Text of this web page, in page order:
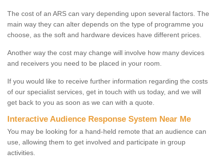
The cost of an ARS can vary depending upon several factors. The
main way they can alter depends on the type of programme you
choose, as the soft and hardware devices have different prices.
Another way the cost may change will involve how many devices
and receivers you need to be placed in your room.
If you would like to receive further information regarding the costs
of our specialist services, get in touch with us today, and we will
get back to you as soon as we can with a quote.
Interactive Audience Response System Near Me
You may be looking for a hand-held remote that an audience can
use, allowing them to get involved and participate in group
activities.